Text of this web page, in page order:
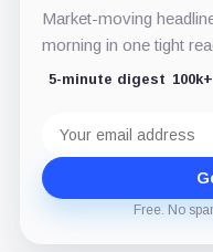
Market-moving
morning in one tight
5-minute digest
address
Free. No